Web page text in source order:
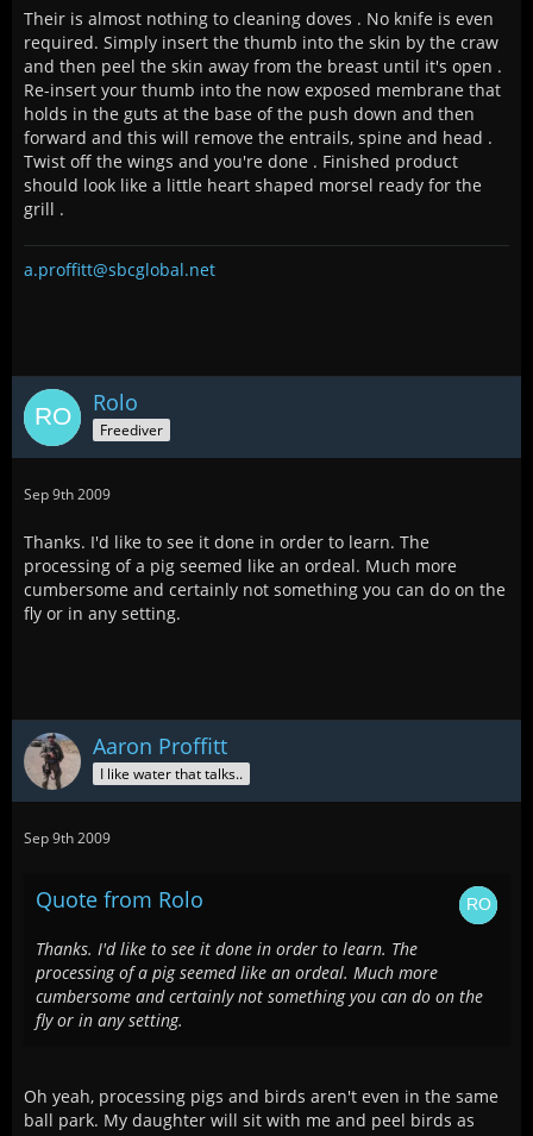
Their is almost nothing to cleaning doves . No knife is even
required. Simply insert the thumb into the skin by the craw
and then peel the skin away from the breast until it's open .
Re-insert your thumb into the now exposed membrane that
holds in the guts at the base of the push down and then
forward and this will remove the entrails, spine and head .
Twist off the wings and you're done . Finished product
should look like a little heart shaped morsel ready for the
grill .
a.proffitt@sbcglobal.net
Rolo
Freediver
Sep 9th 2009
Thanks. I'd like to see it done in order to learn. The
processing of a pig seemed like an ordeal. Much more
cumbersome and certainly not something you can do on the
fly or in any setting.
Aaron Proffitt
I like water that talks..
Sep 9th 2009
Quote from Rolo
Thanks. I'd like to see it done in order to learn. The
processing of a pig seemed like an ordeal. Much more
cumbersome and certainly not something you can do on the
fly or in any setting.
Oh yeah, processing pigs and birds aren't even in the same
ball park. My daughter will sit with me and peel birds as